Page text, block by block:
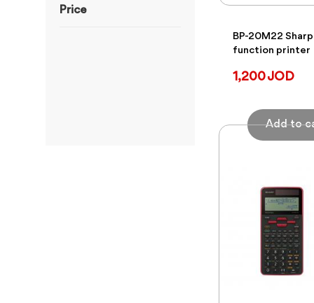
Price
BP-20M22
function printer
1,200 JOD